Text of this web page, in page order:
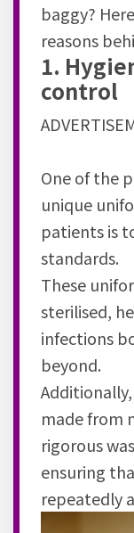
baggy?
reasons
1.
control
One of the
unique
patients is
standards.
These
sterilised,
infections
beyond.
made from
rigorous
ensuring
repeatedly